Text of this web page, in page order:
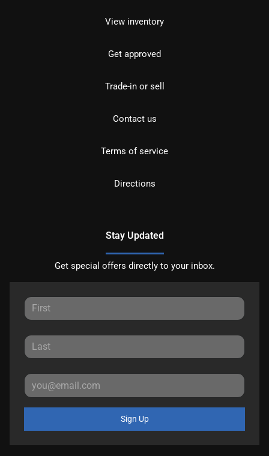
View inventory
Get approved
Trade-in or sell
Contact us
Terms of service
Directions
Stay Updated
Get special offers directly to your inbox.
Sign Up